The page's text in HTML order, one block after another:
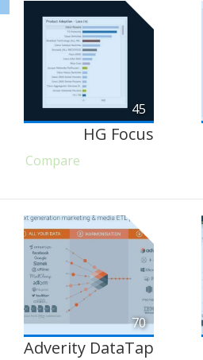
45
HG Focus
Compare
70
Adverity DataTap